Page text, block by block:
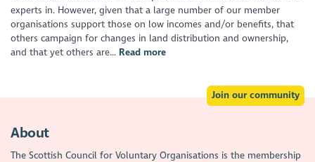
experts in. However, given that a large number of our member
organisations support those on low incomes and/or benefits, that
others campaign for changes in land distribution and ownership,
and that yet others are... Read more
Join our community
About
The Scottish Council for Voluntary Organisations is the membership